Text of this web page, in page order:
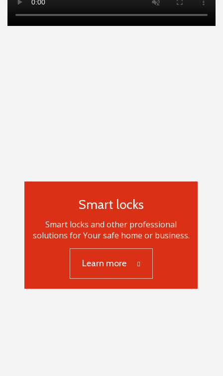
Smart locks
Smart locks
Smart locks and other professional
solutions for Your safe home or business.
Learn more